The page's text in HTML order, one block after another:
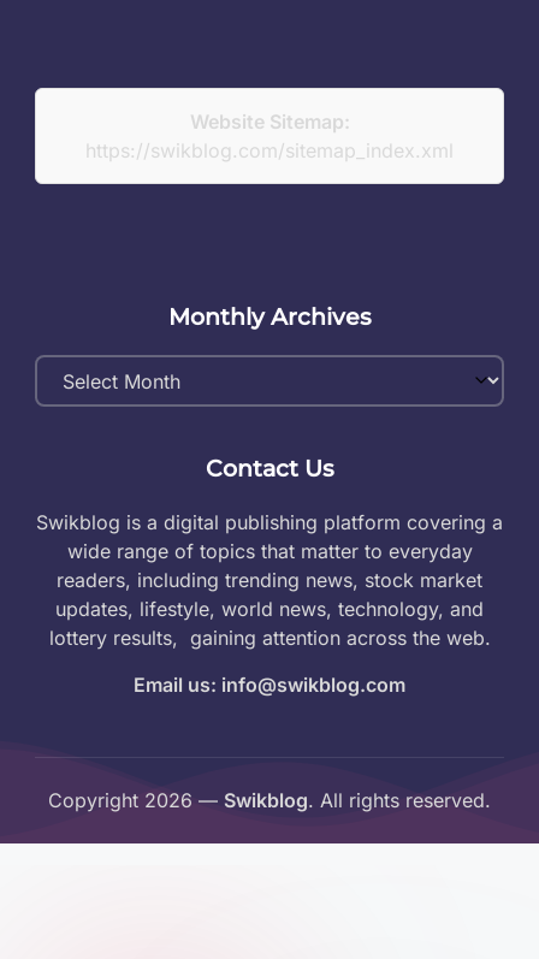
Website Sitemap:
https://swikblog.com/sitemap_index.xml
Monthly Archives
Monthly
Archives
Contact Us
Swikblog is a digital publishing platform covering a
wide range of topics that matter to everyday
readers, including trending news, stock market
updates, lifestyle, world news, technology, and
lottery results, gaining attention across the web.
Email us: info@swikblog.com
Copyright 2026 — Swikblog. All rights reserved.